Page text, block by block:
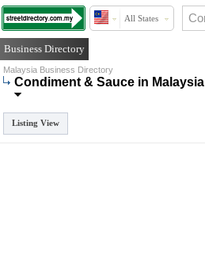
All States
Business Directory
Malaysia Business Directory
Condiment & Sauce in Malaysia
Listing View